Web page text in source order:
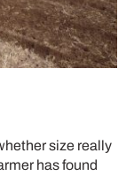
size really
has found